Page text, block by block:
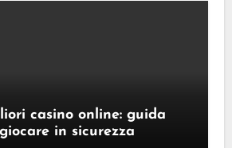
casino online: guida
in sicurezza